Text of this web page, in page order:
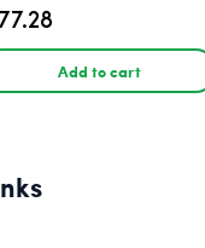
Add to cart